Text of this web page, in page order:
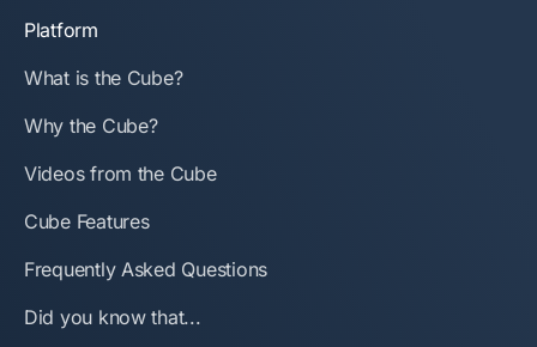
Platform
What is the Cube?
Why the Cube?
Videos from the Cube
Cube Features
Frequently Asked Questions
Did you know that...